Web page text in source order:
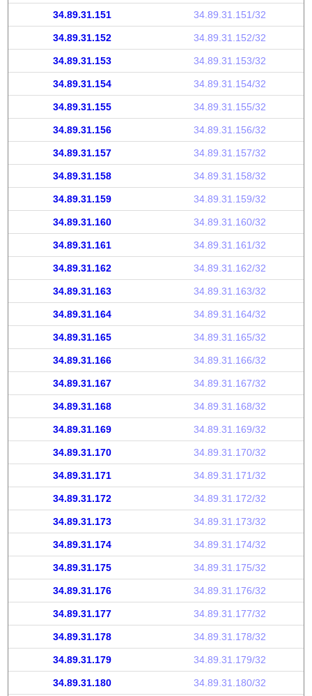
34.89.31.151 34.89.31.151/32
34.89.31.152 34.89.31.152/32
34.89.31.153 34.89.31.153/32
34.89.31.154 34.89.31.154/32
34.89.31.155 34.89.31.155/32
34.89.31.156 34.89.31.156/32
34.89.31.157 34.89.31.157/32
34.89.31.158 34.89.31.158/32
34.89.31.159 34.89.31.159/32
34.89.31.160 34.89.31.160/32
34.89.31.161 34.89.31.161/32
34.89.31.162 34.89.31.162/32
34.89.31.163 34.89.31.163/32
34.89.31.164 34.89.31.164/32
34.89.31.165 34.89.31.165/32
34.89.31.166 34.89.31.166/32
34.89.31.167 34.89.31.167/32
34.89.31.168 34.89.31.168/32
34.89.31.169 34.89.31.169/32
34.89.31.170 34.89.31.170/32
34.89.31.171 34.89.31.171/32
34.89.31.172 34.89.31.172/32
34.89.31.173 34.89.31.173/32
34.89.31.174 34.89.31.174/32
34.89.31.175 34.89.31.175/32
34.89.31.176 34.89.31.176/32
34.89.31.177 34.89.31.177/32
34.89.31.178 34.89.31.178/32
34.89.31.179 34.89.31.179/32
34.89.31.180 34.89.31.180/32